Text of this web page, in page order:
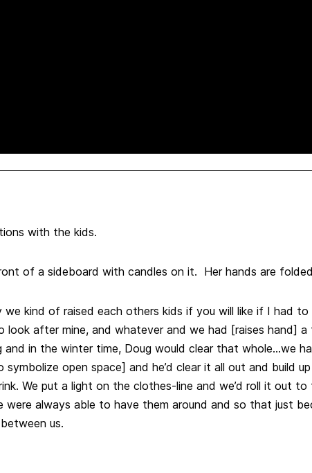
with the kids.
of a sideboard with candles on it. Her hands are
we kind of raised each others kids if you will like if I had
after mine, and whatever and we had [raises hand] a
in the winter time, Doug would clear that whole…we
open space] and he’d clear it all out and build
We put a light on the clothes-line and we’d roll it out
were always able to have them around and so that just
us.